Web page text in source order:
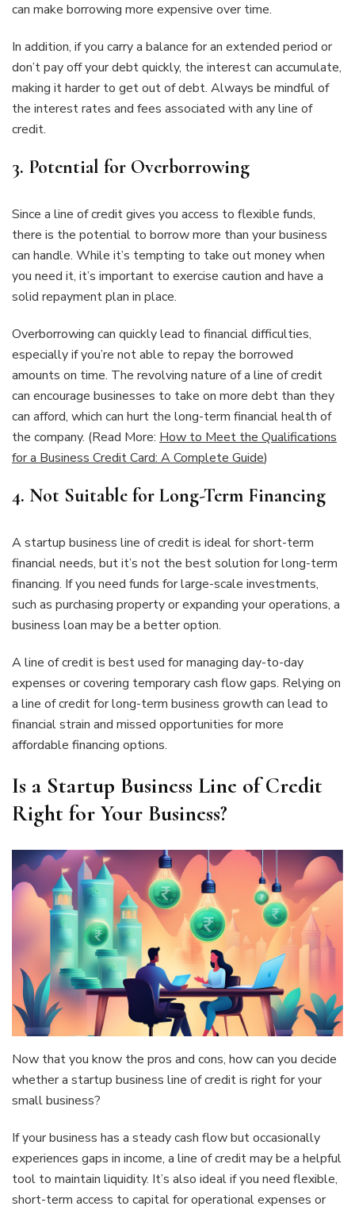
can make borrowing more expensive over time.
In addition, if you carry a balance for an extended period or
don’t pay off your debt quickly, the interest can accumulate,
making it harder to get out of debt. Always be mindful of
the interest rates and fees associated with any line of
credit.
3. Potential for Overborrowing
Since a line of credit gives you access to flexible funds,
there is the potential to borrow more than your business
can handle. While it’s tempting to take out money when
you need it, it’s important to exercise caution and have a
solid repayment plan in place.
Overborrowing can quickly lead to financial difficulties,
especially if you’re not able to repay the borrowed
amounts on time. The revolving nature of a line of credit
can encourage businesses to take on more debt than they
can afford, which can hurt the long-term financial health of
the company. (Read More: How to Meet the Qualifications
for a Business Credit Card: A Complete Guide)
4. Not Suitable for Long-Term Financing
A startup business line of credit is ideal for short-term
financial needs, but it’s not the best solution for long-term
financing. If you need funds for large-scale investments,
such as purchasing property or expanding your operations, a
business loan may be a better option.
A line of credit is best used for managing day-to-day
expenses or covering temporary cash flow gaps. Relying on
a line of credit for long-term business growth can lead to
financial strain and missed opportunities for more
affordable financing options.
Is a Startup Business Line of Credit
Right for Your Business?
Now that you know the pros and cons, how can you decide
whether a startup business line of credit is right for your
small business?
If your business has a steady cash flow but occasionally
experiences gaps in income, a line of credit may be a helpful
tool to maintain liquidity. It’s also ideal if you need flexible,
short-term access to capital for operational expenses or